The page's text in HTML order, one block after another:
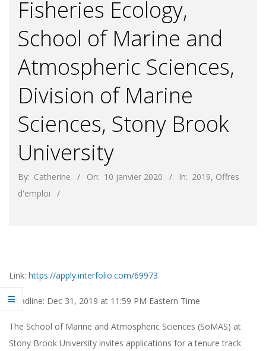
Fisheries Ecology,
School of Marine and
Atmospheric Sciences,
Division of Marine
Sciences, Stony Brook
University
By: Catherine On: 10 janvier 2020 In: 2019, Offres
d'emploi
Link: https://apply.interfolio.com/69973
Deadline: Dec 31, 2019 at 11:59 PM Eastern Time
The School of Marine and Atmospheric Sciences (SoMAS) at
Stony Brook University invites applications for a tenure track